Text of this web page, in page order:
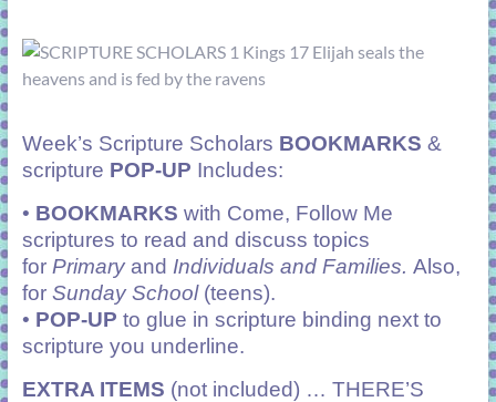
Week’s Scripture Scholars BOOKMARKS &
scripture POP-UP Includes:
• BOOKMARKS with Come, Follow Me
scriptures to read and discuss topics
for Primaryand Individuals and Families. Also,
for Sunday School(teens).
• POP-UP to glue in scripture binding next to
scripture you underline.
EXTRA ITEMS (not included) … THERE’S